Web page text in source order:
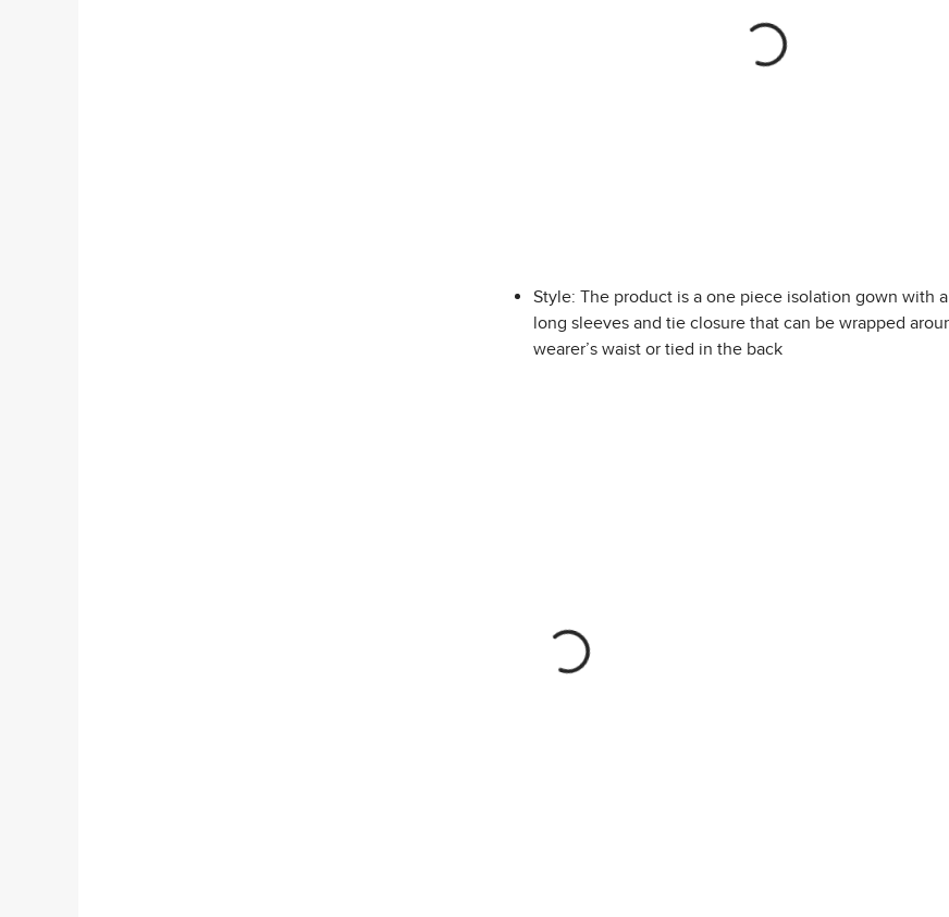
Style: The product is a one piece isolation gown with
long sleeves and tie closure that can be wrapped
wearer’s waist or tied in the back